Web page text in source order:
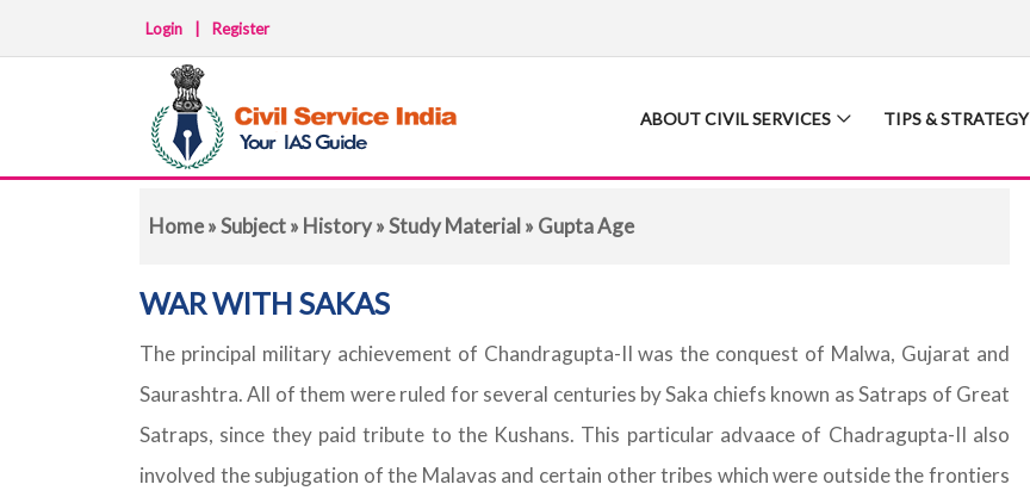
Login Register
ABOUT CIVIL SERVICES TIPS & STRATEGY
Home»Subject» History»Study Material » Gupta Age
WAR WITH SAKAS
The principal military achievement of Chandragupta-II was the conquest of Malwa, Gujarat and
Saurashtra. All of them were ruled for several centuries by Saka chiefs known as Satraps of Great
Satraps, since they paid tribute to the Kushans. This particular advaace of Chadragupta-II also
involved the subjugation of the Malavas and certain other tribes which were outside the frontiers